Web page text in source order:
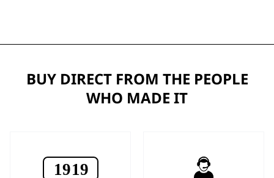
BUY DIRECT FROM THE PEOPLE
WHO MADE IT